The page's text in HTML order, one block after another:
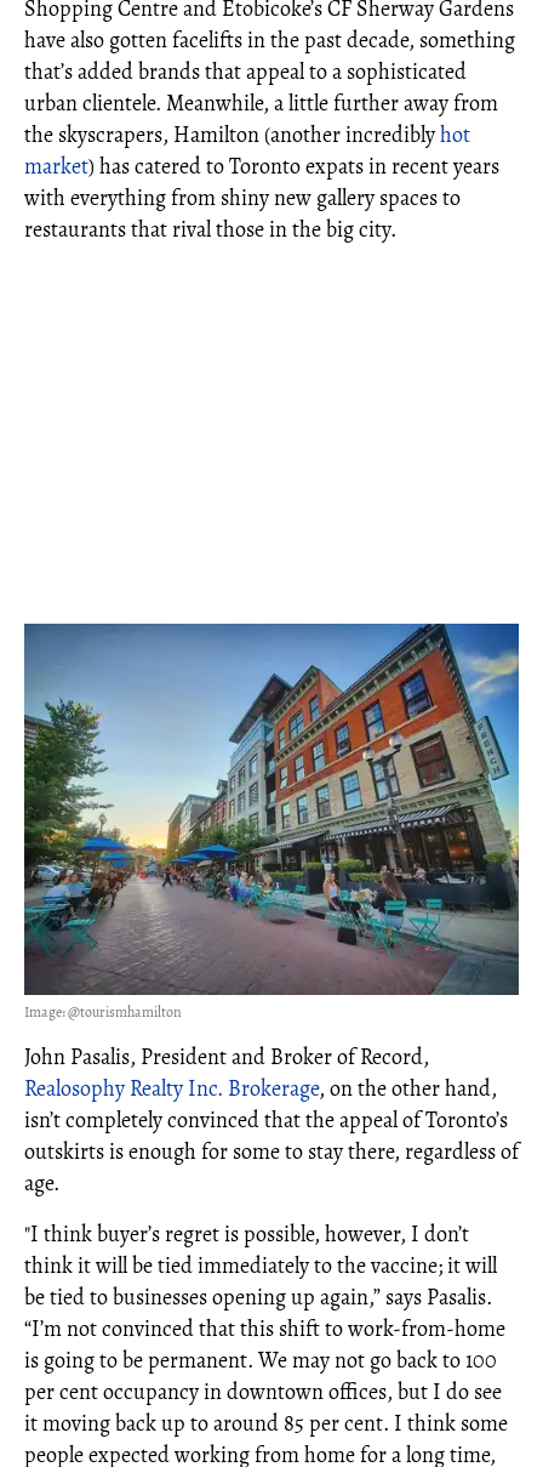
Shopping Centre and Etobicoke’s CF Sherway Gardens
have also gotten facelifts in the past decade, something
that’s added brands that appeal to a sophisticated
urban clientele. Meanwhile, a little further away from
the skyscrapers, Hamilton (another incrediblyhot
market) has catered to Toronto expats in recent years
with everything from shiny new gallery spaces to
restaurants that rival those in the big city.
Image: @tourismhamilton
John Pasalis, President and Broker of Record,
Realosophy Realty Inc. Brokerage, on the other hand,
isn’t completely convinced that the appeal of Toronto’s
outskirts is enough for some to stay there, regardless of
age.
"I think buyer’s regret is possible, however, I don’t
think it will be tied immediately to the vaccine; it will
be tied to businesses opening up again,” says Pasalis.
“I’m not convinced that this shift to work-from-home
is going to be permanent. We may not go back to 100
per cent occupancy in downtown offices, but I do see
it moving back up to around 85 per cent. I think some
people expected working from home for a long time,